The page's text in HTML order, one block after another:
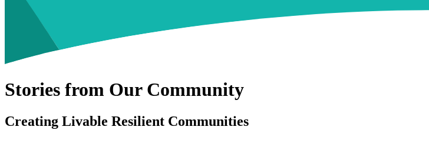
Stories from Our Community
Creating Livable Resilient Communities